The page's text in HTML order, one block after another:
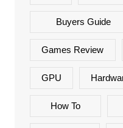
Buyers Guide
Games Review
GPU
How To